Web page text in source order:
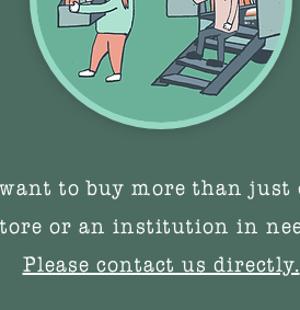
to buy more than just
or an institution in
Please contact us directly.